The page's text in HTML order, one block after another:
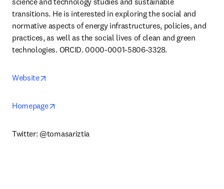
transitions. He is interested in exploring the social and
normative aspects of energy infrastructures, policies, and
practices, as well as the social lives of clean and green
technologies. ORCID. 0000-0001-5806-3328.
Website
Homepage
Twitter: @tomasariztia